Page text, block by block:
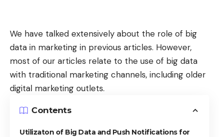
We have talked extensively about the role of big
data in marketing in previous articles. However,
most of our articles relate to the use of big data
with traditional marketing channels, including older
digital marketing outlets.
Contents
Utilizaton of Big Data and Push Notifications for